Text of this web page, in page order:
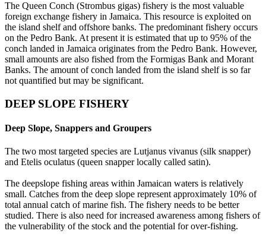
The Queen Conch (Strombus gigas) fishery is the most valuable
foreign exchange fishery in Jamaica. This resource is exploited on
the island shelf and offshore banks. The predominant fishery occurs
on the Pedro Bank. At present it is estimated that up to 95% of the
conch landed in Jamaica originates from the Pedro Bank. However,
small amounts are also fished from the Formigas Bank and Morant
Banks. The amount of conch landed from the island shelf is so far
not quantified but may be significant.
DEEP SLOPE FISHERY
Deep Slope, Snappers and Groupers
The two most targeted species are Lutjanus vivanus (silk snapper)
and Etelis oculatus (queen snapper locally called satin).
The deepslope fishing areas within Jamaican waters is relatively
small. Catches from the deep slope represent approximately 10% of
total annual catch of marine fish. The fishery needs to be better
studied. There is also need for increased awareness among fishers of
the vulnerability of the stock and the potential for over-fishing.